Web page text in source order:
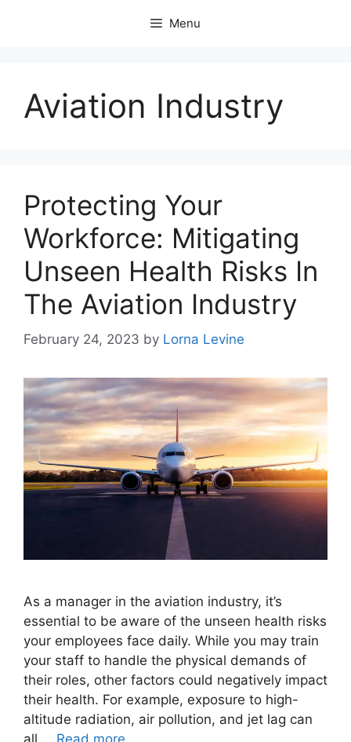
Menu
Aviation Industry
Protecting Your
Workforce: Mitigating
Unseen Health Risks In
The Aviation Industry
February 24, 2023 by Lorna Levine
As a manager in the aviation industry, it’s
essential to be aware of the unseen health risks
your employees face daily. While you may train
your staff to handle the physical demands of
their roles, other factors could negatively impact
their health. For example, exposure to high-
altitude radiation, air pollution, and jet lag can